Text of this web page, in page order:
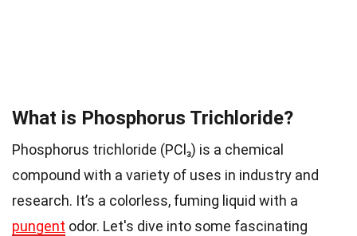
What is Phosphorus Trichloride?
Phosphorus trichloride (PCl₃) is a chemical
compound with a variety of uses in industry and
research. It’s a colorless, fuming liquid with a
pungent odor. Let's dive into some fascinating